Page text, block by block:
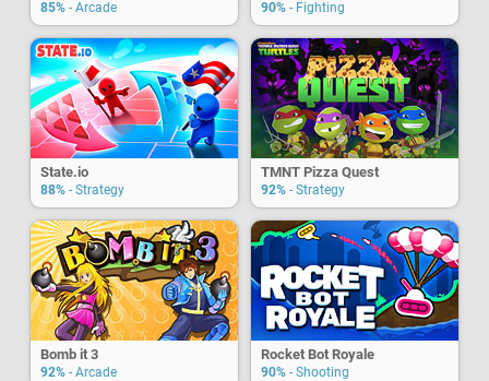
85% - Arcade 90% - Fighting
State.io
88% - Strategy
TMNT Pizza Quest
92% - Strategy
Bomb it 3
92% - Arcade
Rocket Bot Royale
90% - Shooting